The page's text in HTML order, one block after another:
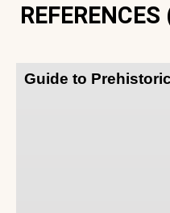
Guide to